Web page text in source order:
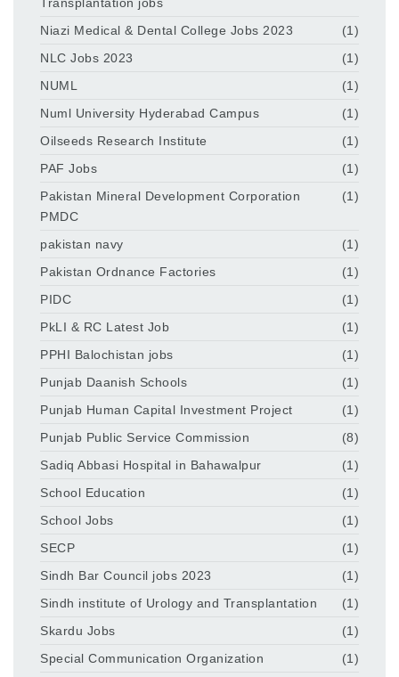
Niazi Medical & Dental College Jobs 2023
(1)
NLC Jobs 2023
(1)
NUML
(1)
Numl University Hyderabad Campus
(1)
Oilseeds Research Institute
(1)
PAF Jobs
(1)
Pakistan Mineral Development Corporation
PMDC
(1)
pakistan navy
(1)
Pakistan Ordnance Factories
(1)
PIDC
(1)
PkLI & RC Latest Job
(1)
PPHI Balochistan jobs
(1)
Punjab Daanish Schools
(1)
Punjab Human Capital Investment Project
(1)
Punjab Public Service Commission
(8)
Sadiq Abbasi Hospital in Bahawalpur
(1)
School Education
(1)
School Jobs
(1)
SECP
(1)
Sindh Bar Council jobs 2023
(1)
Sindh institute of Urology and Transplantation
(1)
Skardu Jobs
(1)
Special Communication Organization
(1)